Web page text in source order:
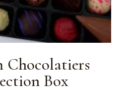
Chocolatiers
Box